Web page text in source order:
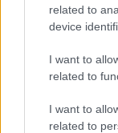
related to
device
I want to
related to
I want to
related to